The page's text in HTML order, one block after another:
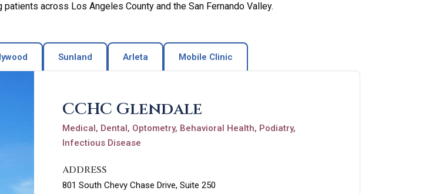
across Los Angeles County and the San Fernando Valley.
Sunland Arleta Mobile Clinic
CCHC Glendale
Medical, Dental, Optometry, Behavioral Health, Podiatry,
Infectious Disease
ADDRESS
801 South Chevy Chase Drive, Suite 250